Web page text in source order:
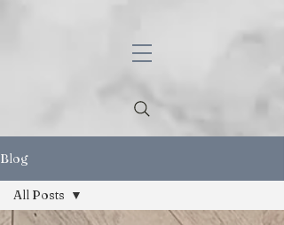
Blog
All Posts